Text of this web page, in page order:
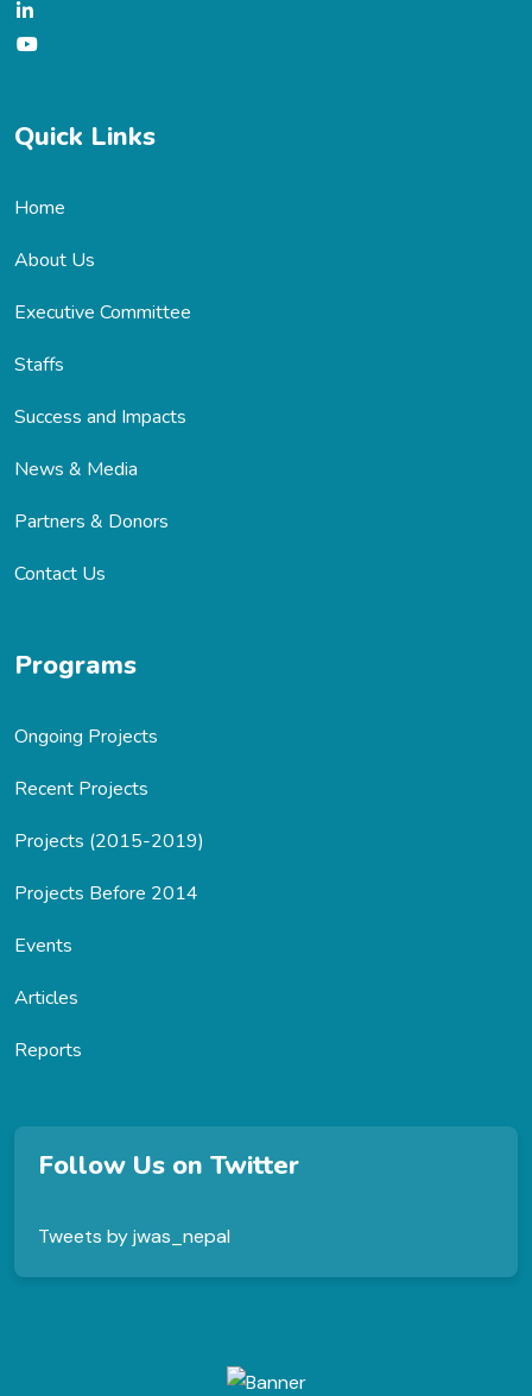
Quick Links
Home
About Us
Executive Committee
Staffs
Success and Impacts
News & Media
Partners & Donors
Contact Us
Programs
Ongoing Projects
Recent Projects
Projects (2015-2019)
Projects Before 2014
Events
Articles
Reports
Follow Us on Twitter
Tweets by jwas_nepal